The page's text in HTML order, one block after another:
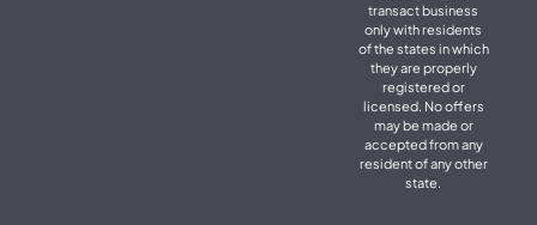
transact business
only with residents
of the states in which
they are properly
registered or
licensed. No offers
may be made or
accepted from any
resident of any other
state.